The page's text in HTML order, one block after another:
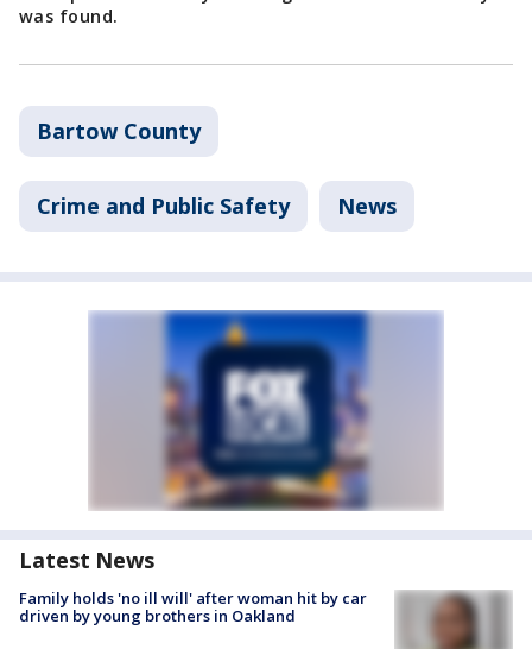
was found.
Bartow County
Crime and Public Safety News
Latest News
Family holds 'no ill will' after woman hit by car
driven by young brothers in Oakland